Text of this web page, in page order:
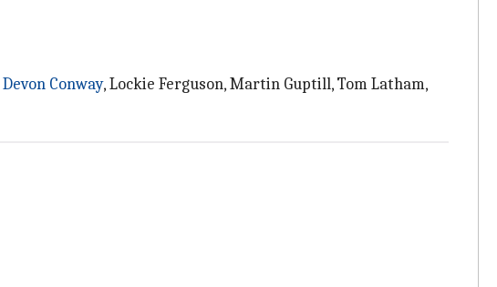
Devon Conway, Lockie Ferguson, Martin Guptill, Tom Latham,